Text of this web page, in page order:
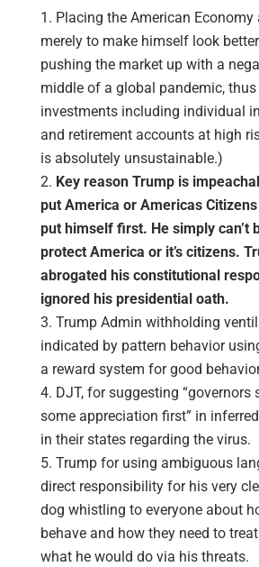
Placing the American Economy
merely to make himself look
pushing the market up with a
middle of a global pandemic,
investments including individual
and retirement accounts at high
is absolutely unsustainable.)
Key reason Trump is
put America or Americas
put himself first. He simply can’t
protect America or it’s citizens.
abrogated his constitutional
ignored his presidential oath.
Trump Admin withholding
indicated by pattern behavior
a reward system for good
DJT, for suggesting “governors
some appreciation first” in
in their states regarding the virus.
Trump for using ambiguous
direct responsibility for his very
dog whistling to everyone about
behave and how they need to
what he would do via his threats.